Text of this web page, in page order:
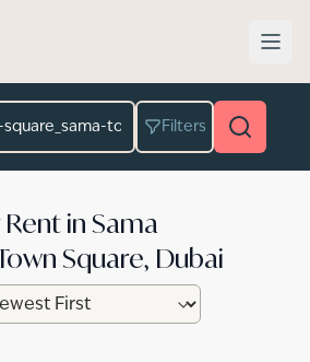
Filters
in Sama
Square, Dubai